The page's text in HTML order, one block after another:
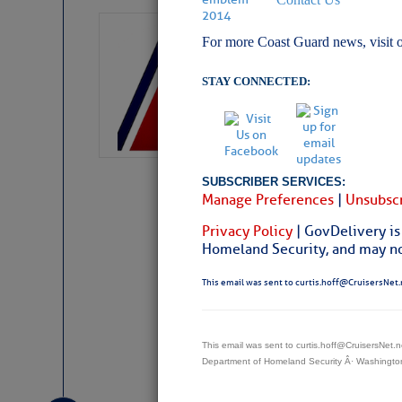
For more Coast Guard news, visit
STAY CONNECTED:
SUBSCRIBER SERVICES:
Manage Preferences |
Privacy Policy | GovDelivery
Homeland Security, and may
This email was sent to
This email was sent to
Department of Homeland Security Â·
LTM
Website|